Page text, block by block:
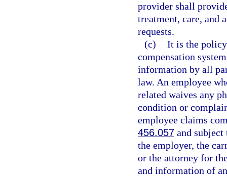
provider shall
treatment, care, and
requests.
(c) It is the
compensation
information by all
law. An employee
related waives any
condition or
employee claims
456.057 and
the employer, the
or the attorney for
and information of